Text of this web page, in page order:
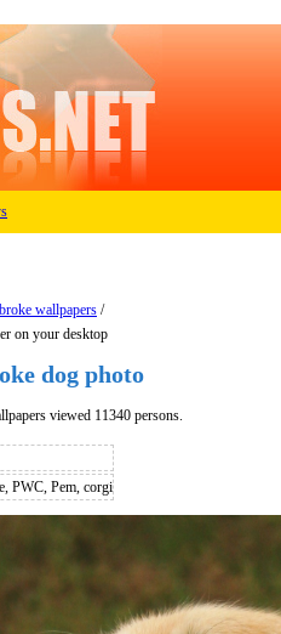
wallpapers /
on your desktop
dog photo
viewed 11340 persons.
PWC, Pem, corgi